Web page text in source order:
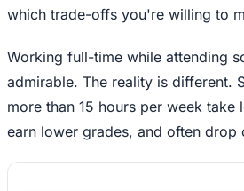
which trade-offs you're willing to
Working full-time while attending
admirable. The reality is different.
more than 15 hours per week take
earn lower grades, and often drop